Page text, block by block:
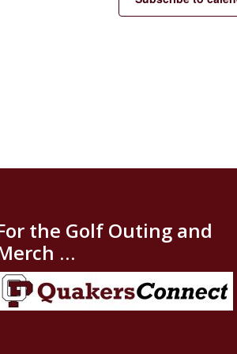
the Golf Outing and
…